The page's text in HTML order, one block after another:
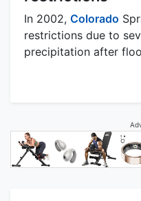
In 2002, Colorado
restrictions due to
precipitation after